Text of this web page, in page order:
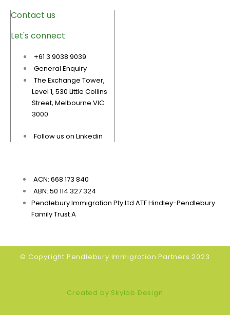
Contact us
Let's connect
+61 3 9038 9039
General Enquiry
The Exchange Tower,
Level 1, 530 Little Collins
Street, Melbourne VIC
3000
Follow us on Linkedin
ACN: 668 173 840
ABN: 50 114 327 324
Pendlebury Immigration Pty Ltd ATF Hindley-Pendlebury
Family Trust A
© Copyright Pendlebury Immigration Partners 2023
Created by Skylab Design